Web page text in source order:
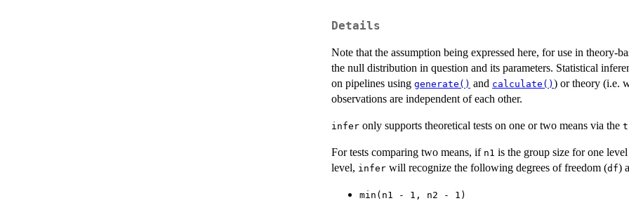
Details
Note that the assumption being expressed here, for use in theory-
the null distribution in question and its parameters. Statistical
on pipelines using generate() and calculate() ) or theory (i.e.
observations are independent of each other.
infer only supports theoretical tests on one or two means via the t
For tests comparing two means, if n1 is the group size for one
level, infer will recognize the following degrees of freedom (df)
min(n1 - 1, n2 - 1)